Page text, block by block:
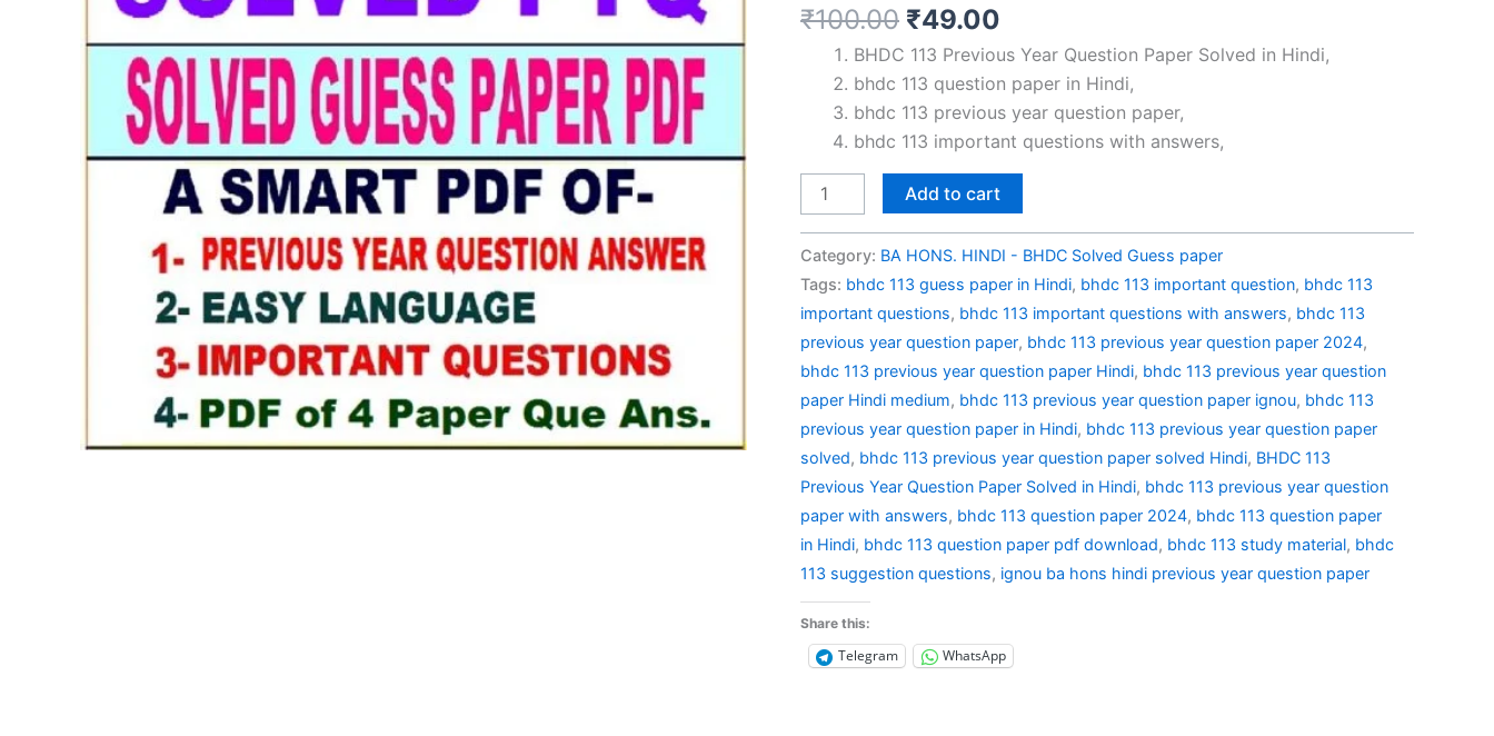
₹100.00 Original
price
was:
₹100.00.
₹49.00
price
is:
₹49.00.
BHDC 113 Previous Year Question Paper Solved in Hindi,
bhdc 113 question paper in Hindi,
bhdc 113 previous year question paper,
bhdc 113 important questions with answers,
BHDC
113
Previous
Year
Question
Paper
Solved
Hindi
quantity
Add to cart
Category: BA HONS. HINDI - BHDC Solved Guess paper
Tags: bhdc 113 guess paper in Hindi, bhdc 113 important question, bhdc 113
important questions, bhdc 113 important questions with answers, bhdc 113
previous year question paper, bhdc 113 previous year question paper 2024,
bhdc 113 previous year question paper Hindi, bhdc 113 previous year question
paper Hindi medium, bhdc 113 previous year question paper ignou, bhdc 113
previous year question paper in Hindi, bhdc 113 previous year question paper
solved, bhdc 113 previous year question paper solved Hindi, BHDC 113
Previous Year Question Paper Solved in Hindi, bhdc 113 previous year question
paper with answers, bhdc 113 question paper 2024, bhdc 113 question paper
in Hindi, bhdc 113 question paper pdf download, bhdc 113 study material, bhdc
113 suggestion questions, ignou ba hons hindi previous year question paper
Share this:
Telegram WhatsApp